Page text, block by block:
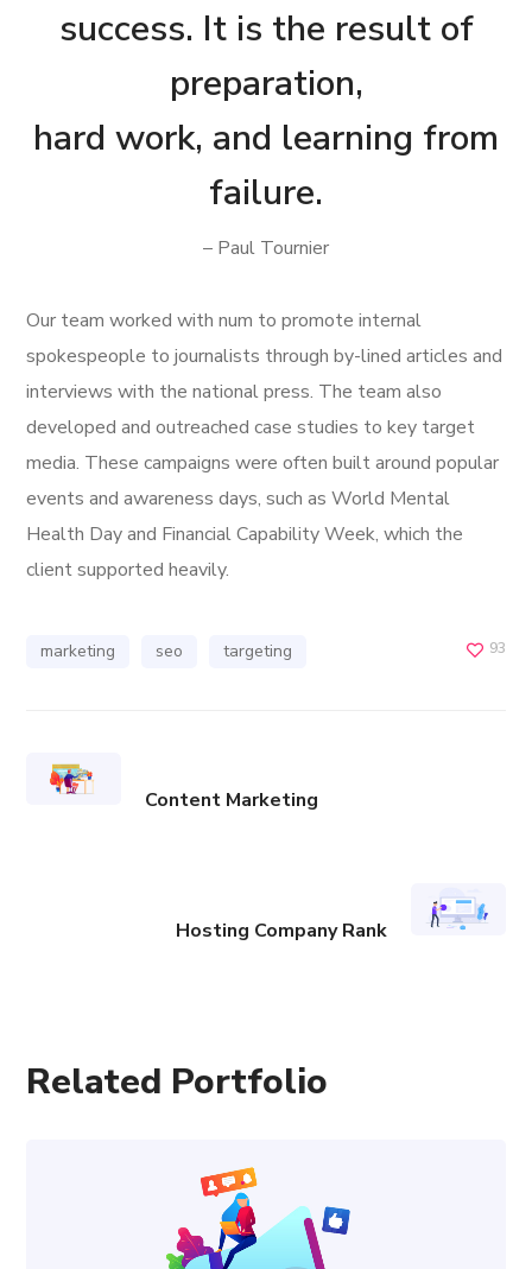
success. It is the result of
preparation,
hard work, and learning from
failure.
– Paul Tournier
Our team worked with num to promote internal
spokespeople to journalists through by-lined articles and
interviews with the national press. The team also
developed and outreached case studies to key target
media. These campaigns were often built around popular
events and awareness days, such as World Mental
Health Day and Financial Capability Week, which the
client supported heavily.
marketing seo targeting 93
Content Marketing
Hosting Company Rank
Related Portfolio